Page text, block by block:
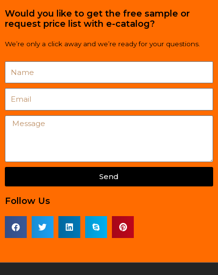
Would you like to get the free sample or
request price list with e-catalog?
We’re only a click away and we’re ready for your questions.
Message
Send
Follow Us